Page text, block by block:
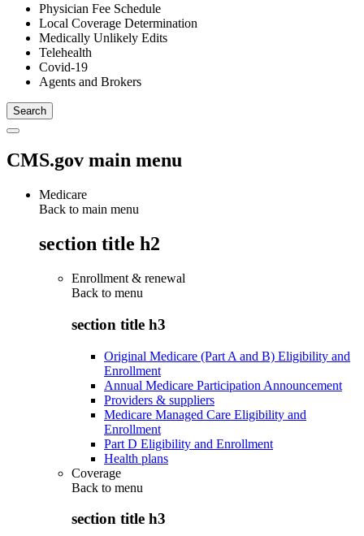
Physician Fee Schedule
Local Coverage Determination
Medically Unlikely Edits
Telehealth
Covid-19
Agents and Brokers
CMS.gov main menu
Medicare
Back to main menu
section title h2
Enrollment & renewal
Back to menu
section title h3
Original Medicare (Part A and B) Eligibility and
Enrollment
Annual Medicare Participation Announcement
Providers & suppliers
Medicare Managed Care Eligibility and
Enrollment
Part D Eligibility and Enrollment
Health plans
Coverage
Back to menu
section title h3